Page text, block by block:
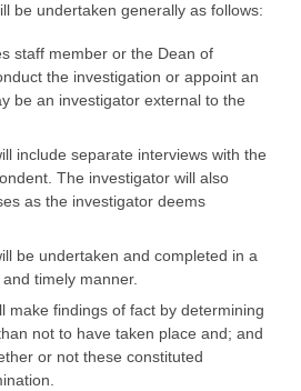
be undertaken generally as follows:
staff member or the Dean of
the investigation or appoint an
be an investigator external to the
include separate interviews with the
The investigator will also
as the investigator deems
be undertaken and completed in a
timely manner.
make findings of fact by determining
not to have taken place and; and
or not these constituted